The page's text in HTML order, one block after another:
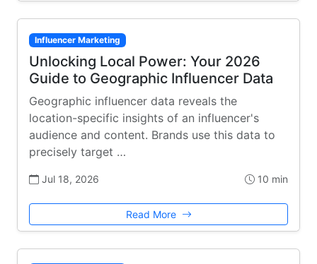
Influencer Marketing
Unlocking Local Power: Your 2026
Guide to Geographic Influencer Data
Geographic influencer data reveals the
location-specific insights of an influencer's
audience and content. Brands use this data to
precisely target …
Jul 18, 2026 10 min
Read More